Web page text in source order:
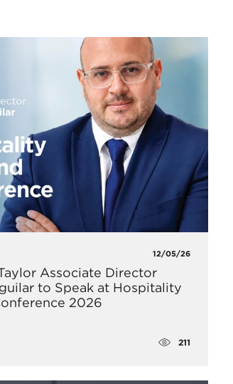
12/05/26
Associate Director
to Speak at Hospitality
2026
211